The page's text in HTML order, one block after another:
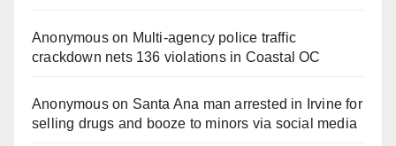
Anonymouson Multi‑agency police traffic
crackdown nets 136 violations in Coastal OC
Anonymouson Santa Ana man arrested in Irvine for
selling drugs and booze to minors via social media